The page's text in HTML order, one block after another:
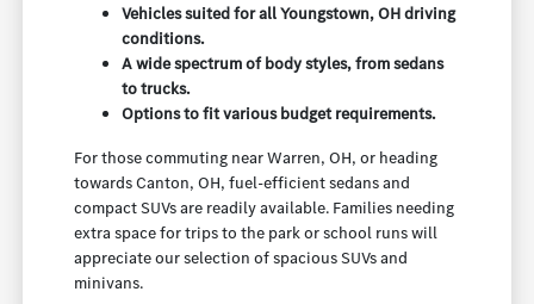
Vehicles suited for all Youngstown, OH driving
conditions.
A wide spectrum of body styles, from sedans
to trucks.
Options to fit various budget requirements.
For those commuting near Warren, OH, or heading
towards Canton, OH, fuel-efficient sedans and
compact SUVs are readily available. Families needing
extra space for trips to the park or school runs will
appreciate our selection of spacious SUVs and
minivans.